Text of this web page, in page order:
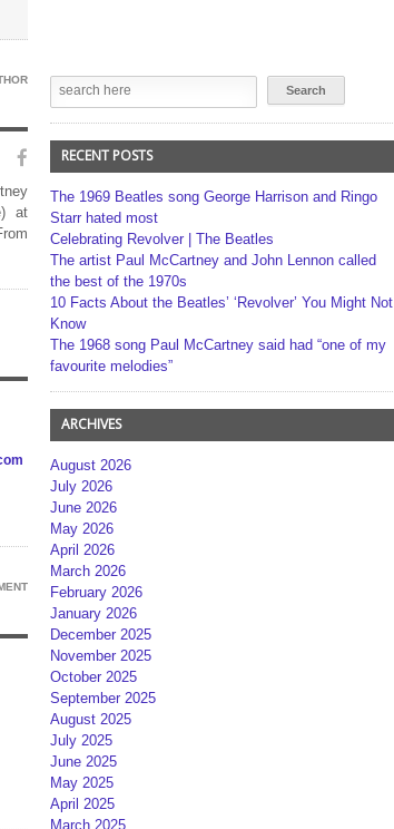
at
RECENT POSTS
The 1969 Beatles song George Harrison and Ringo
Starr hated most
Celebrating Revolver | The Beatles
The artist Paul McCartney and John Lennon called
the best of the 1970s
10 Facts About the Beatles’ ‘Revolver’ You Might Not
Know
The 1968 song Paul McCartney said had “one of my
favourite melodies”
ARCHIVES
August 2026
July 2026
June 2026
May 2026
April 2026
March 2026
February 2026
January 2026
December 2025
November 2025
October 2025
September 2025
August 2025
July 2025
June 2025
May 2025
April 2025
March 2025